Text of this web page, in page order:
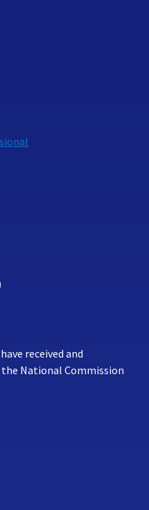
received and
National Commission